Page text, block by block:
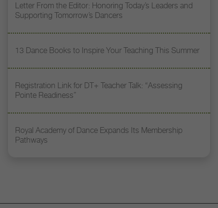
Letter From the Editor: Honoring Today’s Leaders and
Supporting Tomorrow’s Dancers
13 Dance Books to Inspire Your Teaching This Summer
Registration Link for DT+ Teacher Talk: “Assessing
Pointe Readiness”
Royal Academy of Dance Expands Its Membership
Pathways